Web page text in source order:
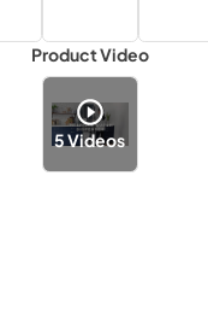
Product Video
5Videos